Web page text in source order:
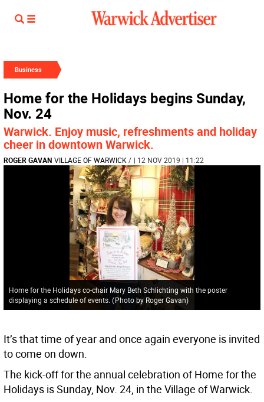
Business
Home for the Holidays begins Sunday,
Nov. 24
Warwick. Enjoy music, refreshments and holiday
cheer in downtown Warwick.
ROGER GAVAN VILLAGE OF WARWICK / | 12 NOV 2019 | 11:22
Home for the Holidays co-chair Mary Beth Schlichting with the poster
displaying a schedule of events. (Photo by Roger Gavan)
It’s that time of year and once again everyone is invited
to come on down.
The kick-off for the annual celebration of Home for the
Holidays is Sunday, Nov. 24, in the Village of Warwick.